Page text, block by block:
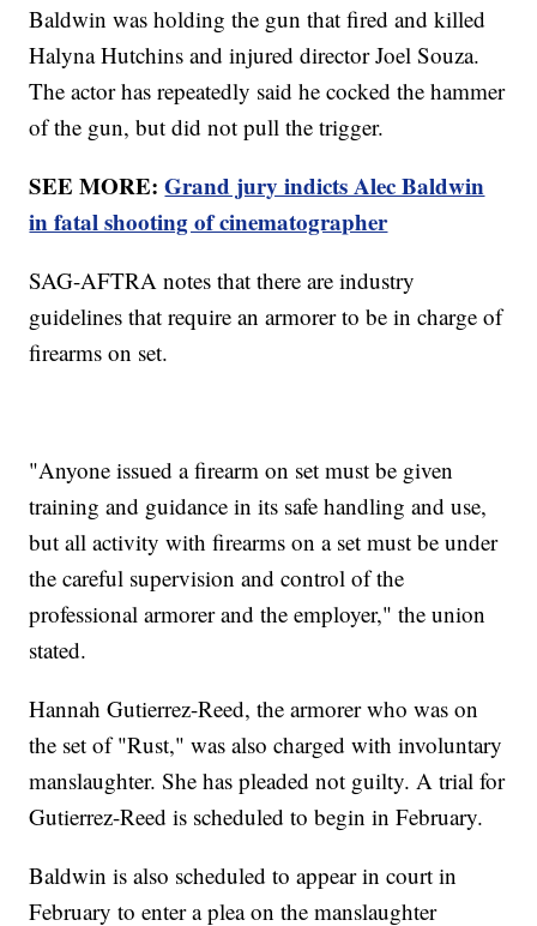
Baldwin was holding the gun that fired and killed
Halyna Hutchins and injured director Joel Souza.
The actor has repeatedly said he cocked the hammer
of the gun, but did not pull the trigger.
SEE MORE:Grand jury indicts Alec Baldwin
in fatal shooting of cinematographer
SAG-AFTRA notes that there are industry
guidelines that require an armorer to be in charge of
firearms on set.
"Anyone issued a firearm on set must be given
training and guidance in its safe handling and use,
but all activity with firearms on a set must be under
the careful supervision and control of the
professional armorer and the employer," the union
stated.
Hannah Gutierrez-Reed, the armorer who was on
the set of "Rust," was also charged with involuntary
manslaughter. She has pleaded not guilty. A trial for
Gutierrez-Reed is scheduled to begin in February.
Baldwin is also scheduled to appear in court in
February to enter a plea on the manslaughter